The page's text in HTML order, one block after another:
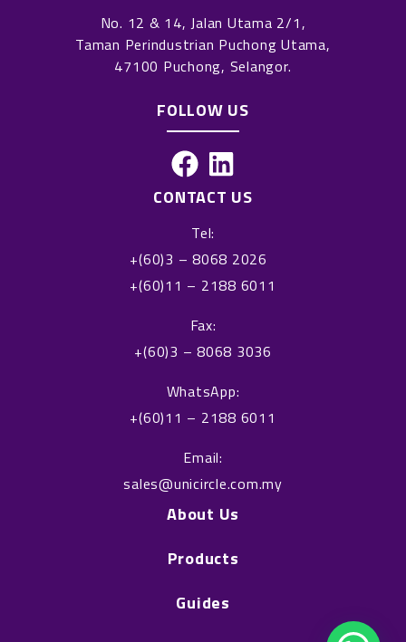
No. 12 & 14, Jalan Utama 2/1,
Taman Perindustrian Puchong Utama,
47100 Puchong, Selangor.
FOLLOW US
F
a
c
e
b
o
o
k
L
i
n
k
e
d
n
CONTACT US
Tel:
+(60)3 – 8068 2026
+(60)11 – 2188 6011
Fax:
+(60)3 – 8068 3036
WhatsApp:
+(60)11 – 2188 6011
Email:
sales@unicircle.com.my
About Us
Products
Guides